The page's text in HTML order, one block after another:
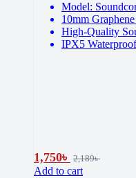
Model:
10mm
High-Quality
IPX5 Waterproof
1,750৳ 2,189৳
Add to cart